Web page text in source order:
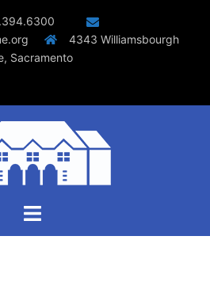
4343 Williamsbourgh
Sacramento
Toggle